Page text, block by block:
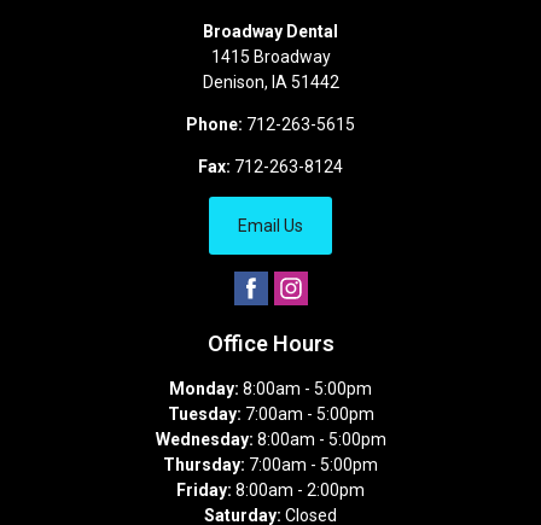
Broadway Dental
1415 Broadway
Denison, IA 51442
Phone: 712-263-5615
Fax: 712-263-8124
Email Us
Office Hours
Monday: 8:00am - 5:00pm
Tuesday: 7:00am - 5:00pm
Wednesday: 8:00am - 5:00pm
Thursday: 7:00am - 5:00pm
Friday: 8:00am - 2:00pm
Saturday: Closed